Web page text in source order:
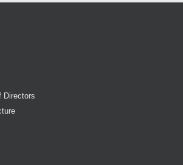
Directors